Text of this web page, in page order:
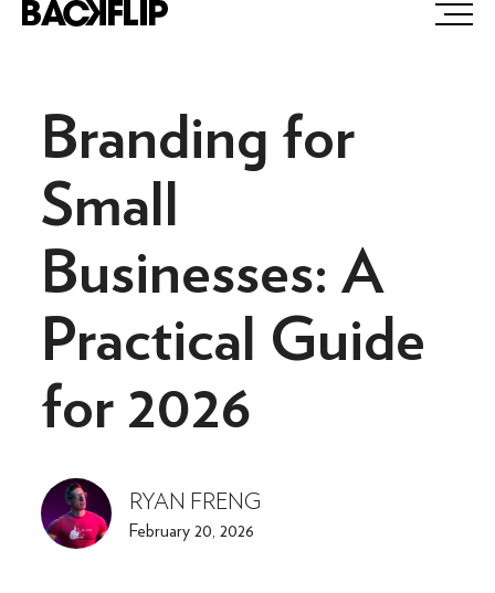
Skip
Branding for
Small
Businesses: A
Practical Guide
for 2026
RYAN FRENG
February 20, 2026